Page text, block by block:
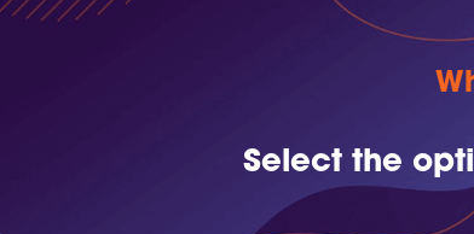
Select the